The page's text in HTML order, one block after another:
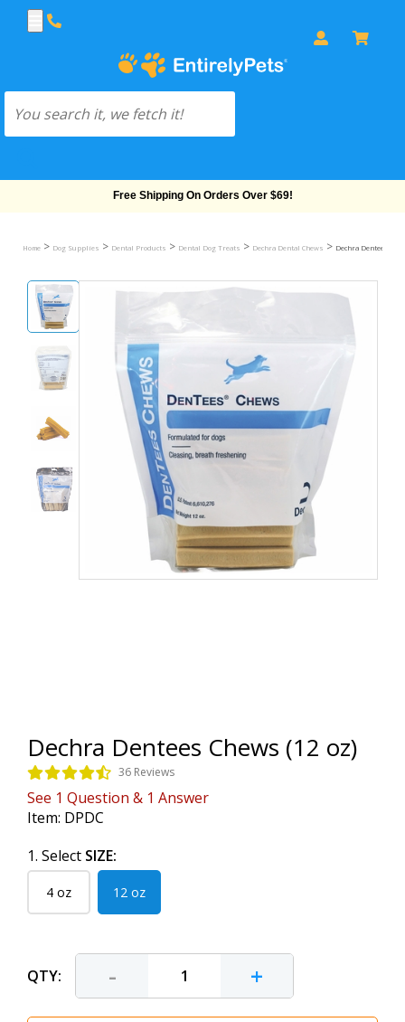
Free Shipping On Orders Over $69!
Home > Dog Supplies > Dental Products > Dental Dog Treats > Dechra Dental Chews > Dechra Dentees
Dechra Dentees Chews (12 oz)
36 Reviews
See 1 Question & 1 Answer
Item: DPDC
1. Select SIZE:
4 oz 12 oz
QTY: - +